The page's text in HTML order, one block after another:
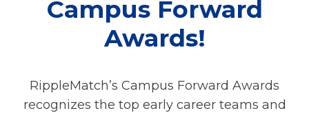
Campus Forward
Awards!
RippleMatch’s Campus Forward Awards
recognizes the top early career teams and